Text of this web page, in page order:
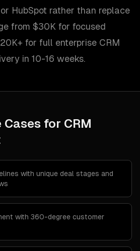
HubSpot rather than replace
from $30K for focused
for full enterprise CRM
in 10-16 weeks.
Cases for CRM
with unique deal stages and
with 360-degree customer